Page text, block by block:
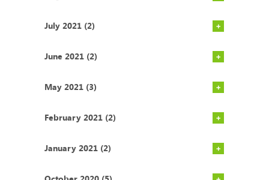
July 2021 (2)
June 2021 (2)
May 2021 (3)
February 2021 (2)
January 2021 (2)